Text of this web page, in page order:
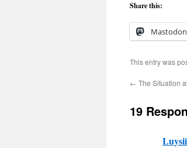
Share this:
Mastodon
This entry was
← The Situation
19
Luysii